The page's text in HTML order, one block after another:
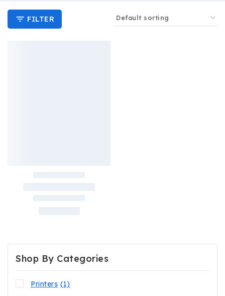
FILTER
Shop By Categories
Printers (1)